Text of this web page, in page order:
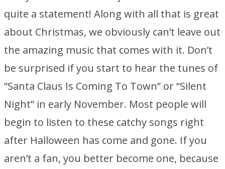
quite a statement! Along with all that is great
about Christmas, we obviously can’t leave out
the amazing music that comes with it. Don’t
be surprised if you start to hear the tunes of
“Santa Claus Is Coming To Town” or “Silent
Night” in early November. Most people will
begin to listen to these catchy songs right
after Halloween has come and gone. If you
aren’t a fan, you better become one, because